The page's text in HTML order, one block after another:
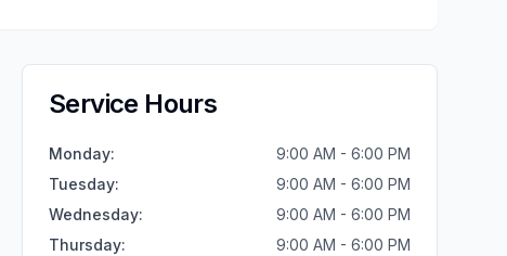
Service Hours
Monday:
9:00 AM - 6:00 PM
Tuesday:
9:00 AM - 6:00 PM
Wednesday:
9:00 AM - 6:00 PM
Thursday:
9:00 AM - 6:00 PM